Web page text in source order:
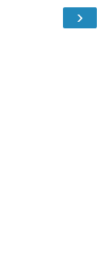
›